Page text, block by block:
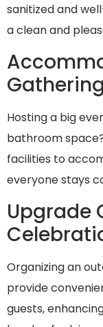
sanitized and
a clean and
Hosting a big
bathroom
facilities to
everyone stays
Upgrade
Organizing an
provide
guests,